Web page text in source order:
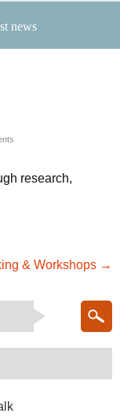
news
research,
& Workshops →